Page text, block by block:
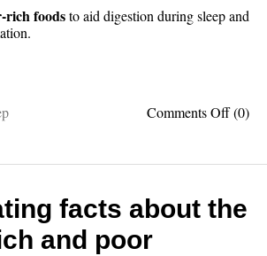
rich foodsto aid digestion during sleep and
Comments Offon
for
sleep
(0)
facts about the
and poor